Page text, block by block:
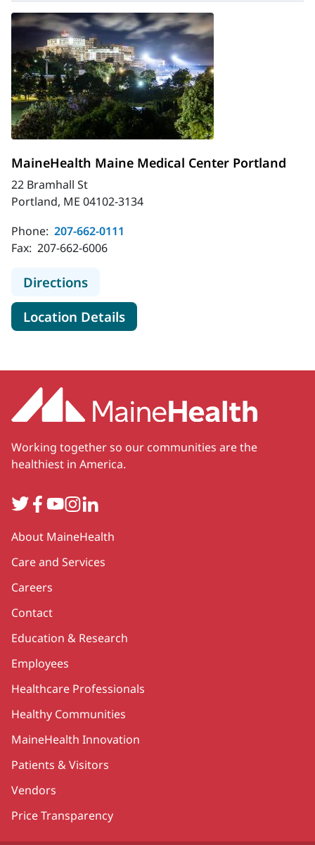
MaineHealth Maine Medical Center Portland
22 Bramhall St
Portland, ME 04102-3134
Phone: 207-662-0111
Fax: 207-662-6006
Directionsto MaineHealth Maine Medical
Location Detailsfor MaineHealth Maine
Working together so our communities are the
healthiest in America.
TwitterFacebook
YouTube
Instagram
LinkedIn
Secondary
About MaineHealth
Care and Services
Careers
Contact
Education & Research
Employees
Healthcare Professionals
Healthy Communities
MaineHealth Innovation
Patients & Visitors
Vendors
Price Transparency